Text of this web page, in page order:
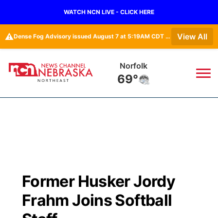
WATCH NCN LIVE - CLICK HERE
⚠️ Dense Fog Advisory issued August 7 at 5:19AM CDT until August 7 at 10:00AM CDT by NWS Omaha/Valley NE View All
Norfolk
69°
Regional
State
Closings/Delays
Submit Closing/Delay
Broadcast Schedule
NCN Player of the Game
94Rock
Green Light Great Night
US92
Former Husker Jordy
Frahm Joins Softball